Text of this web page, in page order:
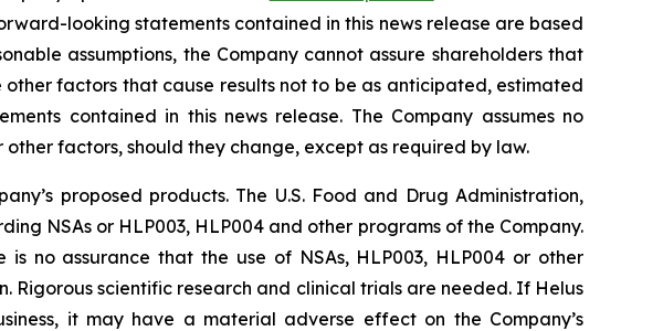
looking statements contained in this news release are based
assumptions, the Company cannot assure shareholders that
factors that cause results not to be as anticipated, estimated
contained in this news release. The Company assumes no
factors, should they change, except as required by law.
proposed products. The U.S. Food and Drug Administration,
NSAs or HLP003, HLP004 and other programs of the Company.
no assurance that the use of NSAs, HLP003, HLP004 or other
Rigorous scientific research and clinical trials are needed. If Helus
it may have a material adverse effect on the Company’s